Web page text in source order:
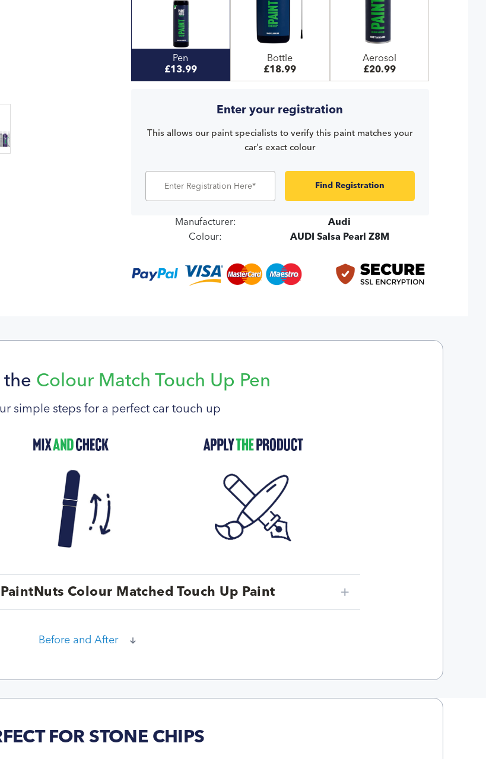
Pen
£13.99
Bottle
£18.99
Aerosol
£20.99
Enter your registration
This allows our paint specialists to verify this paint matches your
car's exact colour
Find Registration
Manufacturer:
Audi
Colour:
AUDI Salsa Pearl Z8M
the Colour Match Touch Up Pen
simple steps for a perfect car touch up
Colour Matched Touch Up Paint
Before and After
FOR STONE CHIPS